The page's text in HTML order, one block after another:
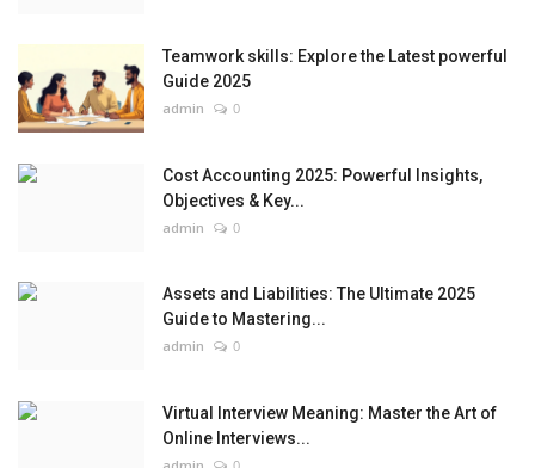
Teamwork skills: Explore the Latest powerful
Guide 2025
admin 0
Cost Accounting 2025: Powerful Insights,
Objectives & Key...
admin 0
Assets and Liabilities: The Ultimate 2025
Guide to Mastering...
admin 0
Virtual Interview Meaning: Master the Art of
Online Interviews...